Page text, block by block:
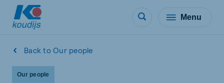
Menu
Back to Our people
Our people